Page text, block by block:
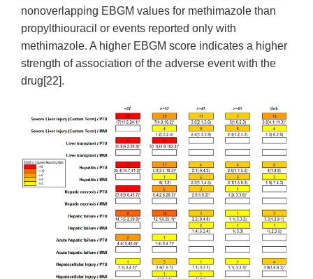
nonoverlapping EBGM values for methimazole than
propylthiouracil or events reported only with
methimazole. A higher EBGM score indicates a higher
strength of association of the adverse event with the
drug[22].